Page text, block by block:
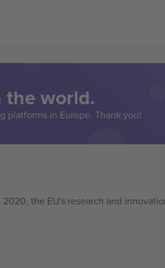
the world.
platforms in Europe. Thank you!
the EU's research and